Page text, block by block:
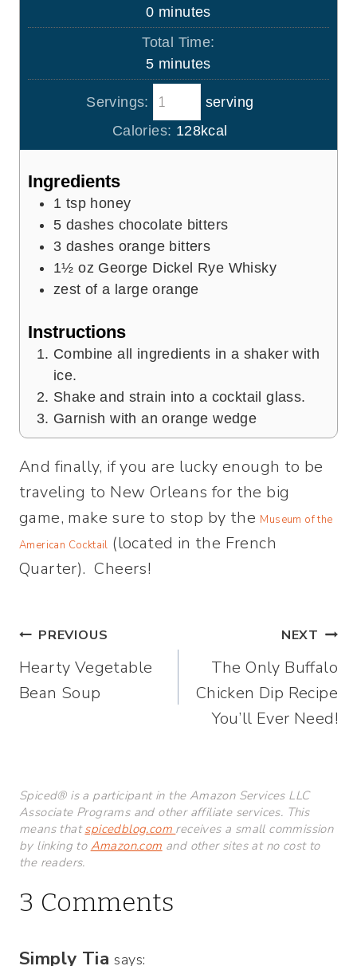
u
t
e
s
0m
i
u
e
s
minutes
Total Time:
5m
i
n
u
t
minutes
Servings:
serving
Calories: 128kcal
Ingredients
1 tsp honey
5 dashes chocolate bitters
3 dashes orange bitters
1½ oz George Dickel Rye Whisky
zest of a large orange
Instructions
Combine all ingredients in a shaker with
ice.
Shake and strain into a cocktail glass.
Garnish with an orange wedge
And finally, if you are lucky enough to be
traveling to New Orleans for the big
game, make sure to stop by the Museum of the
American Cocktail (located in the French
Quarter). Cheers!
Post
navigation
PREVIOUS
Hearty Vegetable
Bean Soup
NEXT
The Only Buffalo
Chicken Dip Recipe
You’ll Ever Need!
Spiced® is a participant in the Amazon Services LLC
Associate Programs and other affiliate services. This
means thatspicedblog.com receives a small commission
by linking to Amazon.com and other sites at no cost to
the readers.
3 Comments
Simply Tia says: